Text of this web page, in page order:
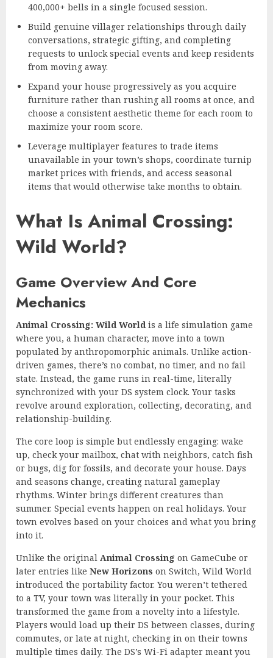
400,000+ bells in a single focused session.
Build genuine villager relationships through daily
conversations, strategic gifting, and completing
requests to unlock special events and keep residents
from moving away.
Expand your house progressively as you acquire
furniture rather than rushing all rooms at once, and
choose a consistent aesthetic theme for each room to
maximize your room score.
Leverage multiplayer features to trade items
unavailable in your town’s shops, coordinate turnip
market prices with friends, and access seasonal
items that would otherwise take months to obtain.
What Is Animal Crossing:
Wild World?
Game Overview And Core
Mechanics
Animal Crossing: Wild World is a life simulation game
where you, a human character, move into a town
populated by anthropomorphic animals. Unlike action-
driven games, there’s no combat, no timer, and no fail
state. Instead, the game runs in real-time, literally
synchronized with your DS system clock. Your tasks
revolve around exploration, collecting, decorating, and
relationship-building.
The core loop is simple but endlessly engaging: wake
up, check your mailbox, chat with neighbors, catch fish
or bugs, dig for fossils, and decorate your house. Days
and seasons change, creating natural gameplay
rhythms. Winter brings different creatures than
summer. Special events happen on real holidays. Your
town evolves based on your choices and what you bring
into it.
Unlike the original Animal Crossing on GameCube or
later entries like New Horizons on Switch, Wild World
introduced the portability factor. You weren’t tethered
to a TV, your town was literally in your pocket. This
transformed the game from a novelty into a lifestyle.
Players would load up their DS between classes, during
commutes, or late at night, checking in on their towns
multiple times daily. The DS’s Wi-Fi adapter meant you